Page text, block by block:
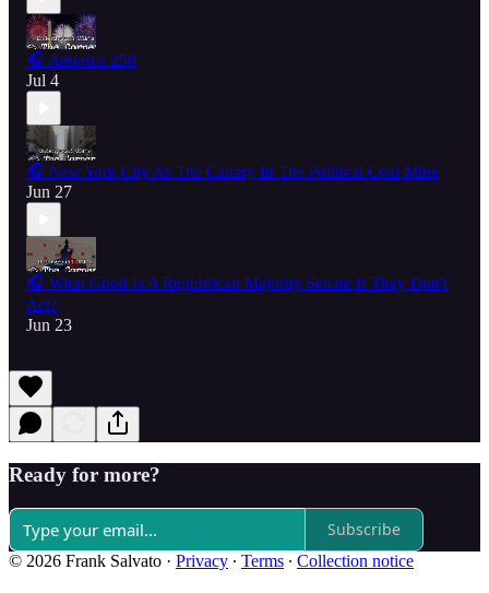
🎧 America 250
Jul 4
🎧 New York City As The Canary In The Political Coal Mine
Jun 27
🎧 What Good Is A Republican Majority Senate If They Don't
Act?
Jun 23
Ready for more?
Subscribe
© 2026 Frank Salvato · Privacy ∙ Terms ∙ Collection notice